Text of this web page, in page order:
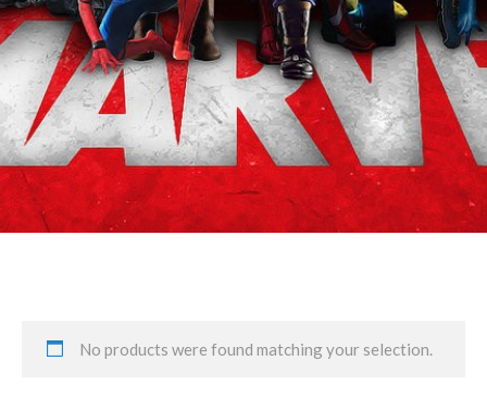
Peggy Carter & Sam Carter
No products were found matching your selection.